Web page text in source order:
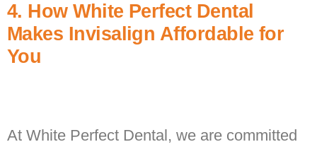
4. How White Perfect Dental
Makes Invisalign Affordable for
You
At White Perfect Dental, we are committed